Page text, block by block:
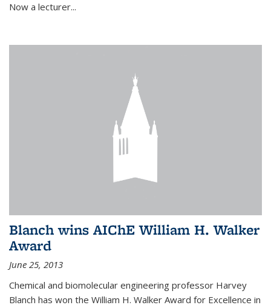
Now a lecturer...
Blanch wins AIChE William H. Walker
Award
June 25, 2013
Chemical and biomolecular engineering professor Harvey
Blanch has won the William H. Walker Award for Excellence in